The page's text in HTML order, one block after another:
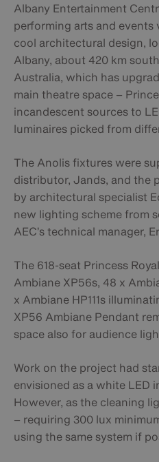
Albany Entertainment
performing arts and
cool architectural design,
Albany, about 420 km
Australia, which has
main theatre space –
incandescent sources to
luminaires picked from
The Anolis fixtures were
distributor, Jands, and the
by architectural specialist
new lighting scheme from
AEC’s technical manager,
The 618-seat Princess
Ambiane XP56s, 48 x
x Ambiane HP111s
XP56 Ambiane Pendant
space also for audience
Work on the project had
envisioned as a white LED
However, as the cleaning
– requiring 300 lux
using the same system if